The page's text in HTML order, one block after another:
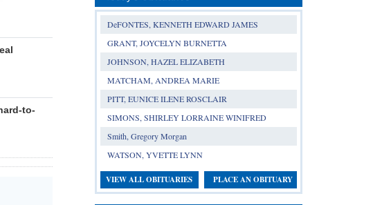
to-
DeFONTES, KENNETH EDWARD JAMES
GRANT, JOYCELYN BURNETTA
JOHNSON, HAZEL ELIZABETH
MATCHAM, ANDREA MARIE
PITT, EUNICE ILENE ROSCLAIR
SIMONS, SHIRLEY LORRAINE WINIFRED
Smith, Gregory Morgan
WATSON, YVETTE LYNN
VIEW ALL OBITUARIES PLACE AN OBITUARY